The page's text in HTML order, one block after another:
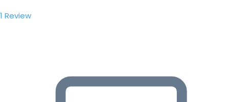
1 Review